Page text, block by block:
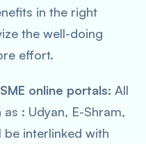
in the right
the well-doing
effort.
online portals: All
: Udyan, E-Shram,
be interlinked with